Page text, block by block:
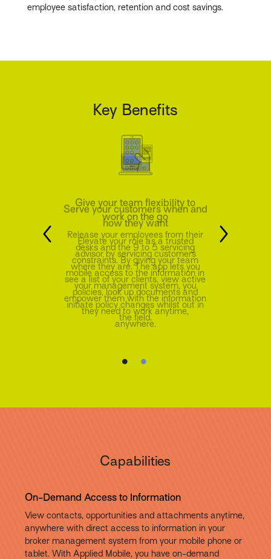
employee satisfaction, retention and cost savings.
Key Benefits
Serve your customers when and
how they want
Elevate your role as a trusted
advisor by servicing customers
where they are. The app lets you
see a list of your clients, view active
policies, look up documents and
initiate policy changes whilst out in
the field.
Capabilities
On-Demand Access to Information
View contacts, opportunities and attachments anytime,
anywhere with direct access to information in your
broker management system from your mobile phone or
tablet. With Applied Mobile, you have on-demand